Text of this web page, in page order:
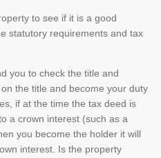
to see if it is a good
statutory requirements and tax
you to check the title and
the title and become your duty
if at the time the tax deed is
a crown interest (such as a
you become the holder it will
interest. Is the property